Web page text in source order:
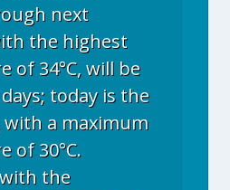
next
the highest
of 34°C, will be
today is the
with a maximum
of 30°C.
the